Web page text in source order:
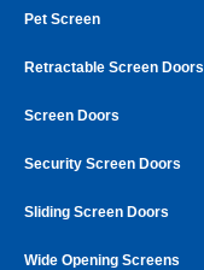
Pet Screen
Retractable Screen Doors
Screen Doors
Security Screen Doors
Sliding Screen Doors
Wide Opening Screens